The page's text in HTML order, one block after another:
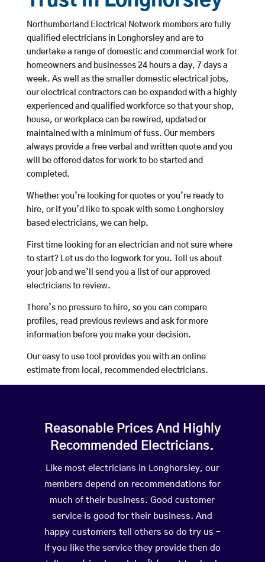
Northumberland Electrical Network members are fully
qualified electricians in Longhorsley and are to
undertake a range of domestic and commercial work for
homeowners and businesses 24 hours a day, 7 days a
week. As well as the smaller domestic electrical jobs,
our electrical contractors can be expanded with a highly
experienced and qualified workforce so that your shop,
house, or workplace can be rewired, updated or
maintained with a minimum of fuss. Our members
always provide a free verbal and written quote and you
will be offered dates for work to be started and
completed.
Whether you’re looking for quotes or you’re ready to
hire, or if you’d like to speak with some Longhorsley
based electricians, we can help.
First time looking for an electrician and not sure where
to start? Let us do the legwork for you. Tell us about
your job and we’ll send you a list of our approved
electricians to review.
There’s no pressure to hire, so you can compare
profiles, read previous reviews and ask for more
information before you make your decision.
Our easy to use tool provides you with an online
estimate from local, recommended electricians.
Reasonable Prices And Highly
Recommended Electricians.
Like most electricians in Longhorsley, our
members depend on recommendations for
much of their business. Good customer
service is good for their business. And
happy customers tell others so do try us –
If you like the service they provide then do